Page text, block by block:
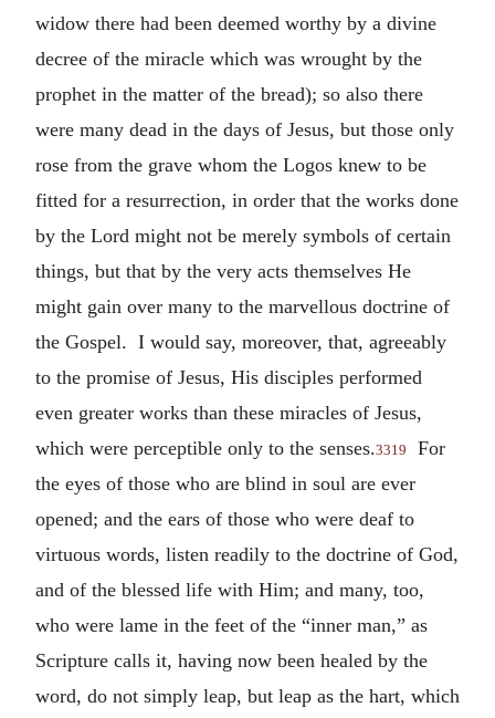
widow there had been deemed worthy by a divine
decree of the miracle which was wrought by the
prophet in the matter of the bread); so also there
were many dead in the days of Jesus, but those only
rose from the grave whom the Logos knew to be
fitted for a resurrection, in order that the works done
by the Lord might not be merely symbols of certain
things, but that by the very acts themselves He
might gain over many to the marvellous doctrine of
the Gospel. I would say, moreover, that, agreeably
to the promise of Jesus, His disciples performed
even greater works than these miracles of Jesus,
which were perceptible only to the senses.3319
For
the eyes of those who are blind in soul are ever
opened; and the ears of those who were deaf to
virtuous words, listen readily to the doctrine of God,
and of the blessed life with Him; and many, too,
who were lame in the feet of the “inner man,” as
Scripture calls it, having now been healed by the
word, do not simply leap, but leap as the hart, which